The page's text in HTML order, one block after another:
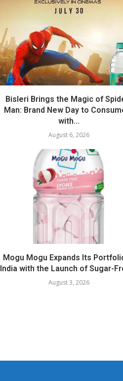
Bisleri Brings the Magic of
Man: Brand New Day to
with...
August 6, 2026
Mogu Mogu Expands Its
India with the Launch of Sugar-
August 3, 2026